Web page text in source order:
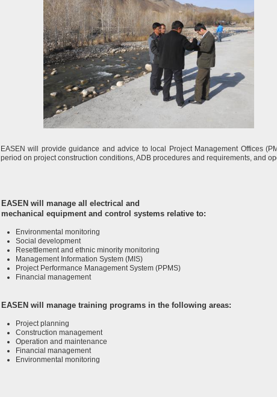
EASEN will provide guidance and advice to local Project Management Offices
period on project construction conditions, ADB procedures and requirements, and
EASEN will manage all electrical and
mechanical equipment and control systems relative to:
Environmental monitoring
Social development
Resettlement and ethnic minority monitoring
Management Information System (MIS)
Project Performance Management System (PPMS)
Financial management
EASEN will manage training programs in the following areas:
Project planning
Construction management
Operation and maintenance
Financial management
Environmental monitoring